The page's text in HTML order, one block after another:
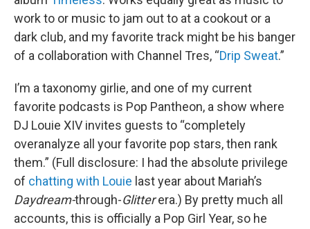
work to or music to jam out to at a cookout or a
dark club, and my favorite track might be his banger
of a collaboration with Channel Tres, “Drip Sweat.”
I’m a taxonomy girlie, and one of my current
favorite podcasts is Pop Pantheon, a show where
DJ Louie XIV invites guests to “completely
overanalyze all your favorite pop stars, then rank
them.” (Full disclosure: I had the absolute privilege
of chatting with Louie last year about Mariah’s
Daydream-through-Glitterera.) By pretty much all
accounts, this is officially a Pop Girl Year, so he